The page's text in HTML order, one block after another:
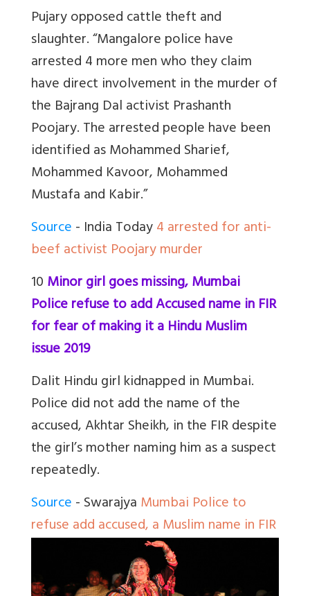
Pujary opposed cattle theft and
slaughter. “Mangalore police have
arrested 4 more men who they claim
have direct involvement in the murder of
the Bajrang Dal activist Prashanth
Poojary. The arrested people have been
identified as Mohammed Sharief,
Mohammed Kavoor, Mohammed
Mustafa and Kabir.”
Source- India Today4 arrested for anti-
beef activist Poojary murder
10Minor girl goes missing, Mumbai
Police refuse to add Accused name in FIR
for fear of making it a Hindu Muslim
issue 2019
Dalit Hindu girl kidnapped in Mumbai.
Police did not add the name of the
accused, Akhtar Sheikh, in the FIR despite
the girl’s mother naming him as a suspect
repeatedly.
Source- SwarajyaMumbai Police to
refuse add accused, a Muslim name in FIR